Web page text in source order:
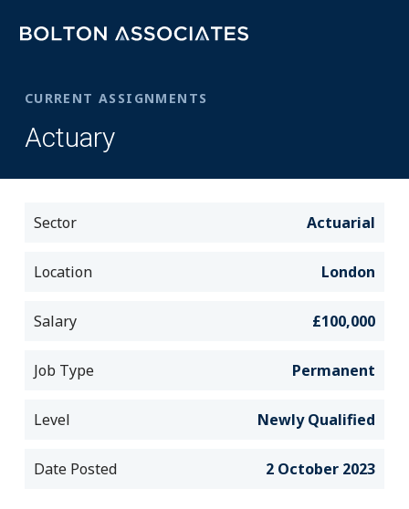
CURRENT ASSIGNMENTS
Actuary
Sector Actuarial
Location London
Salary £100,000
Job Type Permanent
Level Newly Qualified
Date Posted 2 October 2023